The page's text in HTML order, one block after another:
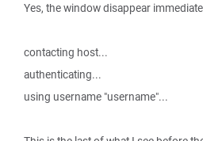
Yes, the window disappear
contacting host...
authenticating...
using username "username"...